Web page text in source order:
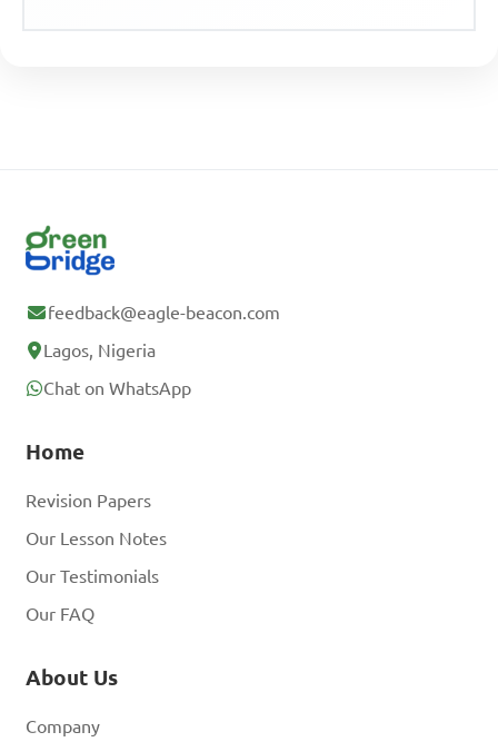
feedback@eagle-beacon.com
Lagos, Nigeria
Chat on WhatsApp
Home
Revision Papers
Our Lesson Notes
Our Testimonials
Our FAQ
About Us
Company